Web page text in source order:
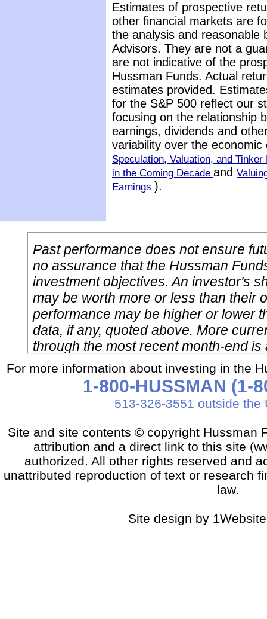
Estimates of prospective
other financial markets are
the analysis and reasonable
Advisors. They are not a
are not indicative of the
Hussman Funds. Actual
estimates provided.
for the S&P 500 reflect our
focusing on the relationship
earnings, dividends and
variability over the
Speculation, Valuation, and Tinker
in the Coming Decade and
Earnings ).
For more information about investing in the
1-800-HUSSMAN (1-
513-326-3551 outside the
Site and site contents © copyright Hussman
attribution and a direct link to this site
authorized. All other rights reserved and
unattributed reproduction of text or research
law.
Site design by